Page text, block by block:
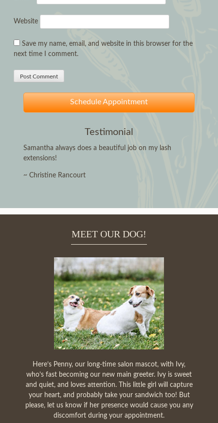
Website
Save my name, email, and website in this browser for the
next time I comment.
Schedule Appointment
Testimonial
Samantha always does a beautiful job on my lash
extensions!
~ Christine Rancourt
MEET OUR DOG!
Here’s Penny, our long-time salon mascot, with Ivy,
who’s fast becoming our new main greeter. Ivy is sweet
and quiet, and loves attention. This little girl will capture
your heart, and probably take your sandwich too! But
please, let us know if her presence would cause you any
discomfort during your appointment.